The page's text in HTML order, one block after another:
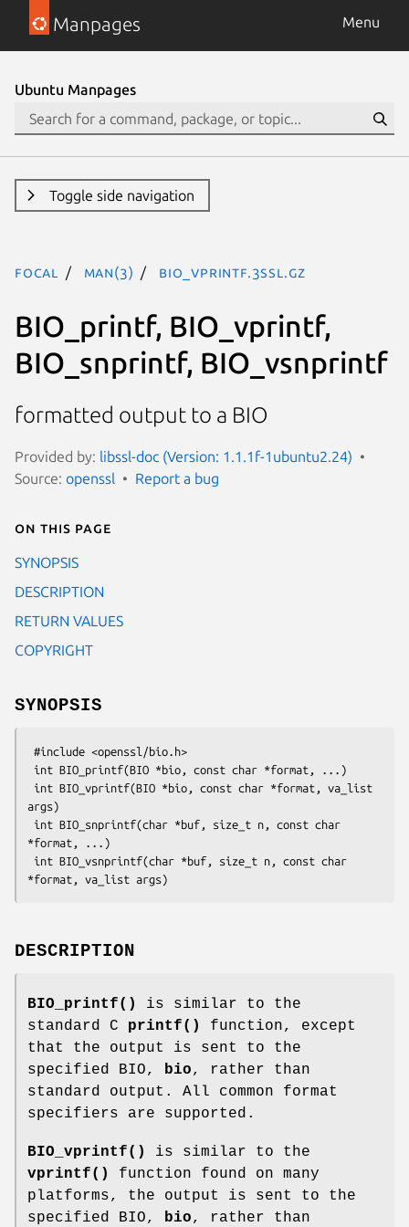
Manpages Menu
Ubuntu Manpages
Toggle side navigation
focal man(3) BIO_vprintf.3ssl.gz
BIO_printf, BIO_vprintf,
BIO_snprintf, BIO_vsnprintf
formatted output to a BIO
Provided by: libssl-doc (Version: 1.1.1f-1ubuntu2.24)
Source: openssl Report a bug
On this page
SYNOPSIS
DESCRIPTION
RETURN VALUES
COPYRIGHT
SYNOPSIS
args)
*format, ...)
DESCRIPTION
BIO_printf()
is similar to the
standard C printf()
function, except
that the output is sent to the
specified BIO,
bio, rather than
standard output. All common format
specifiers are supported.
BIO_vprintf()
is similar to the
vprintf()
function found on many
platforms, the output is sent to the
specified BIO,
bio, rather than